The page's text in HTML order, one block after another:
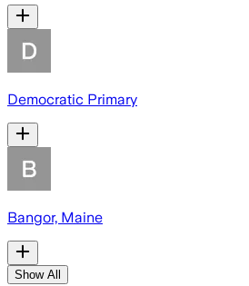
Democratic Primary
Bangor, Maine
Show All